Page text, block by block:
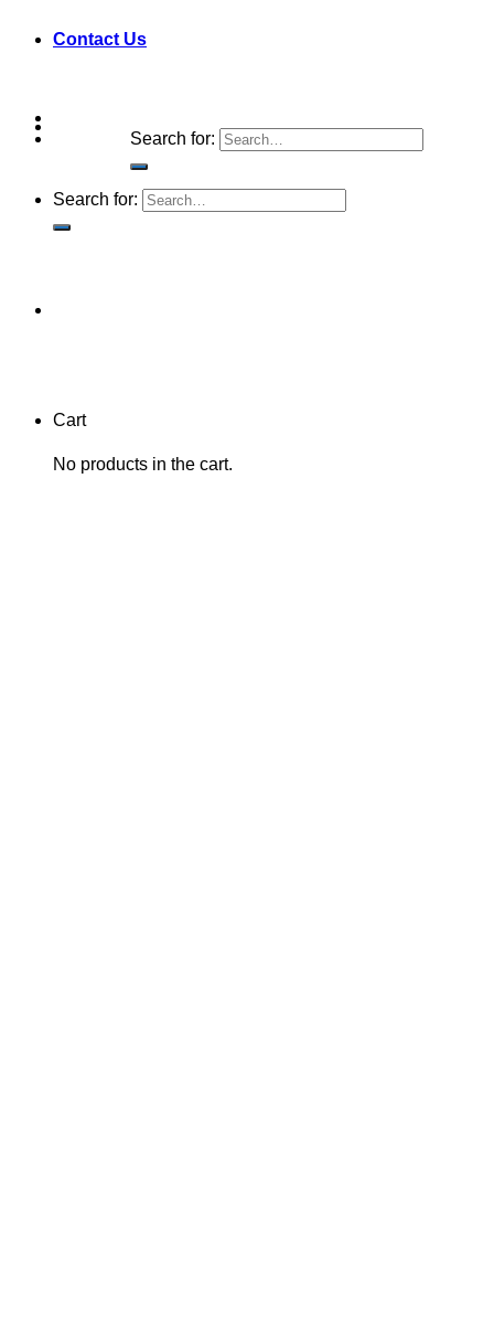
Contact Us
Search for:
Search for:
Cart
No products in the cart.